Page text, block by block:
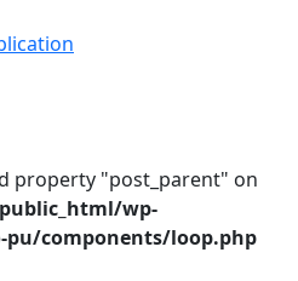
property "post_parent" on
wp-
components/loop.php